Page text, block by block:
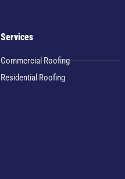
Services
Commercial Roofing
Residential Roofing